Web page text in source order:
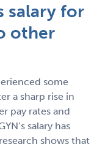
salary for
other
some
a sharp rise in
pay rates and
salary has
shows that